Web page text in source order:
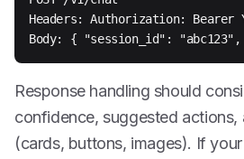
Headers: Authorization: Bearer
Body: { "session_id":
Response handling should
confidence, suggested actions,
(cards, buttons, images). If